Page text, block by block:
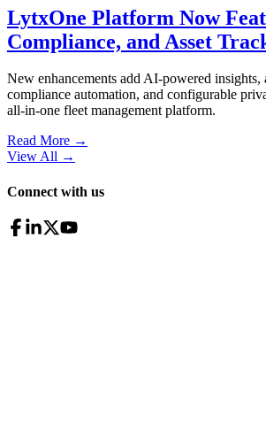
LytxOne Platform Now
Compliance, and Asset
New enhancements add AI-powered insights,
compliance automation, and configurable
all-in-one fleet management platform.
Read More →
View All →
Connect with us